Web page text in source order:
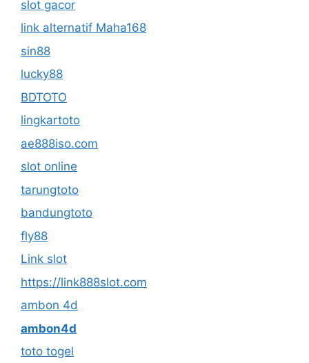
slot gacor
link alternatif Maha168
sin88
lucky88
BDTOTO
lingkartoto
ae888iso.com
slot online
tarungtoto
bandungtoto
fly88
Link slot
https://link888slot.com
ambon 4d
ambon4d
toto togel